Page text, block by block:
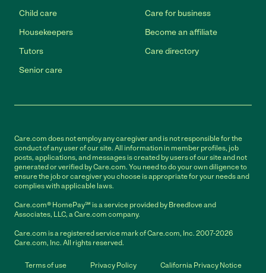
Child care
Housekeepers
Tutors
Senior care
Care for business
Become an affiliate
Care directory
Care.com does not employ any caregiver and is not responsible for the
conduct of any user of our site. All information in member profiles, job
posts, applications, and messages is created by users of our site and not
generated or verified by Care.com. You need to do your own diligence to
ensure the job or caregiver you choose is appropriate for your needs and
complies with applicable laws.
Care.com® HomePay℠ is a service provided by Breedlove and
Associates, LLC, a Care.com company.
Care.com is a registered service mark of Care.com, Inc. 2007-2026
Care.com, Inc. All rights reserved.
Terms of use Privacy Policy California Privacy Notice